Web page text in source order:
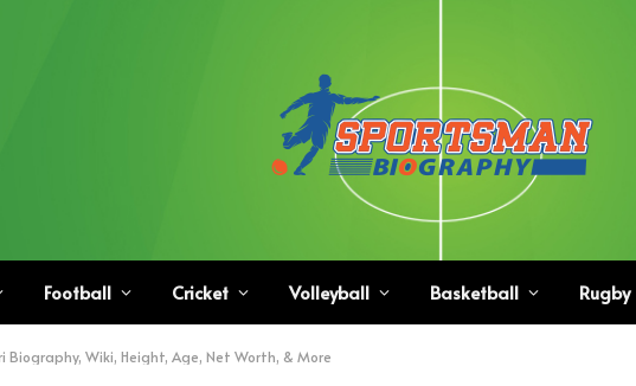
Football Cricket Volleyball Basketball Rugby
Biography, Wiki, Height, Age, Net Worth, & More